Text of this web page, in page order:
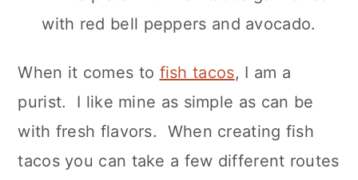
When it comes to fish tacos, I am a
purist. I like mine as simple as can be
with fresh flavors. When creating fish
tacos you can take a few different routes